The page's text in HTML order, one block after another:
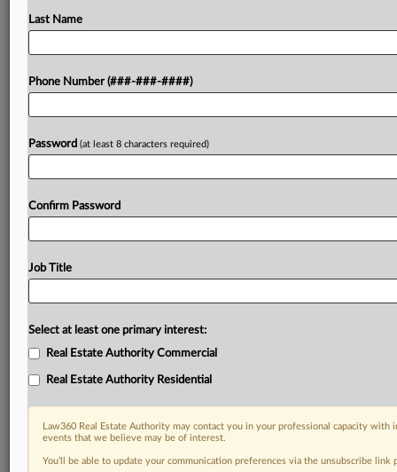
To view the full article, register now.
Last Name
Phone Number (###-###-####)
Password (at least 8 characters required)
Confirm Password
Job Title
Select at least one primary interest:
Real Estate Authority Commercial
Real Estate Authority Residential
Law360 Real Estate Authority may contact you in your professional capacity
events that we believe may be of interest.
You’ll be able to update your communication preferences via the unsubscribe